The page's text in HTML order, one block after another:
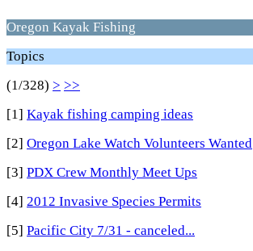
Oregon Kayak Fishing
Topics
(1/328) > >>
[1] Kayak fishing camping ideas
[2] Oregon Lake Watch Volunteers Wanted
[3] PDX Crew Monthly Meet Ups
[4] 2012 Invasive Species Permits
[5] Pacific City 7/31 - canceled...